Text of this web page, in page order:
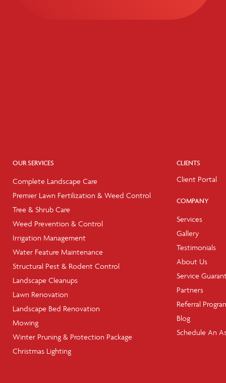
OUR SERVICES
Complete Landscape Care
Premier Lawn Fertilization & Weed Control
Tree & Shrub Care
Weed Prevention & Control
Irrigation Management
Water Feature Maintenance
Structural Pest & Rodent Control
Landscape Cleanups
Lawn Renovation
Landscape Bed Renovation
Mowing
Winter Pruning & Protection Package
Christmas Lighting
CLIENTS
Client Portal
COMPANY
Services
Gallery
Testimonials
About Us
Service
Partners
Referral
Blog
Schedule An